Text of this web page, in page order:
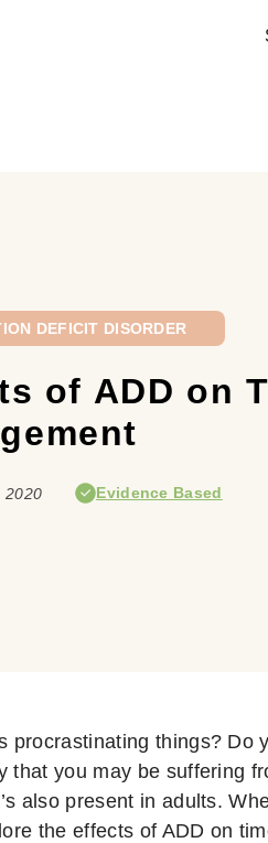
DEFICIT DISORDER
of ADD on
2020 Evidence Based
procrastinating things? Do
that you may be suffering
also present in adults.
the effects of ADD on